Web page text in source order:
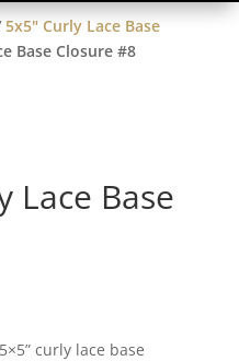
5x5" Curly Lace Base
Base Closure #8
Lace Base
curly lace base